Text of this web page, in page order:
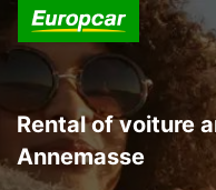
Rental of voiture
Annemasse